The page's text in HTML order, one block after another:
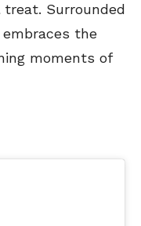
Surrounded
the
moments of